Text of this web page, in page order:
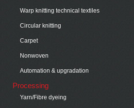
Warp knitting technical textiles
Circular knitting
Carpet
Nonwoven
Automation & upgradation
Processing
Yarn/Fibre dyeing